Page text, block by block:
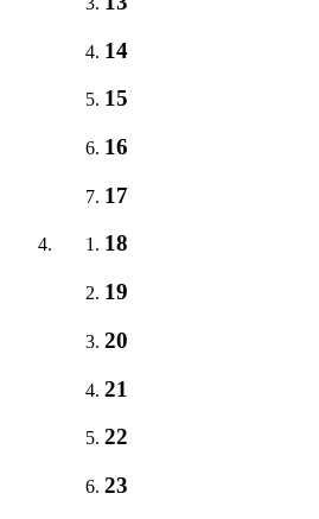
14
15
16
17
18
19
20
21
22
23